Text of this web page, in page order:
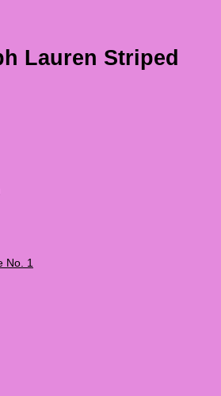
Lauren Striped
No. 1